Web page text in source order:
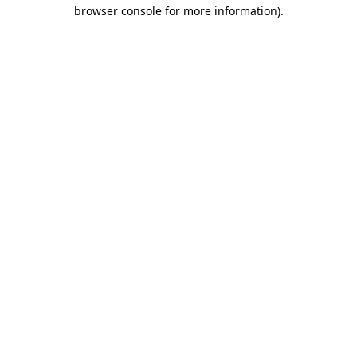
browser console for more information).